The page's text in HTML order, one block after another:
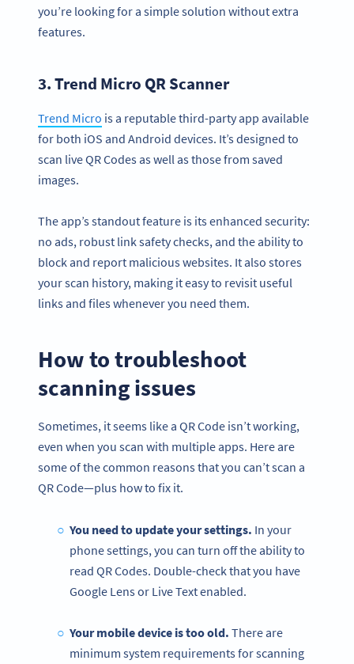
you’re looking for a simple solution without extra
features.
3. Trend Micro QR Scanner
Trend Micro is a reputable third-party app available
for both iOS and Android devices. It’s designed to
scan live QR Codes as well as those from saved
images.
The app’s standout feature is its enhanced security:
no ads, robust link safety checks, and the ability to
block and report malicious websites. It also stores
your scan history, making it easy to revisit useful
links and files whenever you need them.
How to troubleshoot
scanning issues
Sometimes, it seems like a QR Code isn’t working,
even when you scan with multiple apps. Here are
some of the common reasons that you can’t scan a
QR Code—plus how to fix it.
You need to update your settings. In your
phone settings, you can turn off the ability to
read QR Codes. Double-check that you have
Google Lens or Live Text enabled.
Your mobile device is too old. There are
minimum system requirements for scanning